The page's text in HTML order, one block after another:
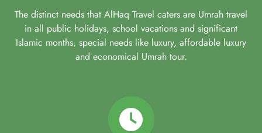
The distinct needs that AlHaq Travel caters are Umrah travel
in all public holidays, school vacations and significant
Islamic months, special needs like luxury, affordable luxury
and economical Umrah tour.